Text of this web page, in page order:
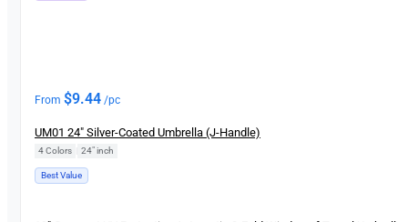
From $9.44 /pc
UM01 24″ Silver-Coated Umbrella (J-Handle)
4 Colors 24" inch
Best Value